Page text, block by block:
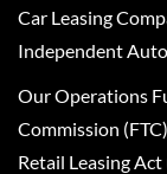
Car Leasing
Independent
Our Operations
Commission
Retail Leasing